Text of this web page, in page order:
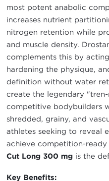
most potent anabolic
increases nutrient
nitrogen retention while
and muscle density.
complements this by
hardening the physique,
definition without water
create the legendary
competitive bodybuilders
shredded, grainy, and
athletes seeking to reveal
achieve competition-ready
Cut Long 300 mg is the
Key Benefits: